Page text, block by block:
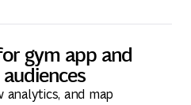
gym app and
analytics, and map